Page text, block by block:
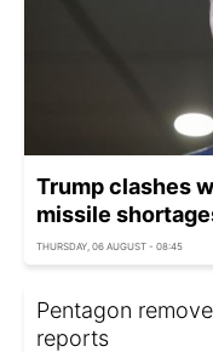
Trump clashes
missile
THURSDAY, 06 AUGUST - 08:45
Pentagon
reports